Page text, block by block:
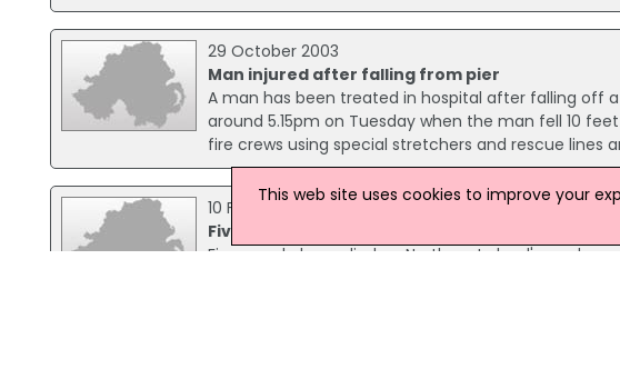
29 October 2003
Man injured after falling from pier
A man has been treated in hospital after falling off
around 5.15pm on Tuesday when the man fell 10
fire crews using special stretchers and rescue lines
10 February 2003
Five die on NI roads over the weekend
Five people have died on Northern Ireland's roads
This web site uses cookies to improve your